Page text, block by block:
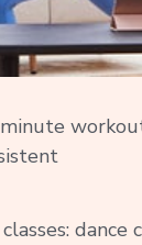
dance